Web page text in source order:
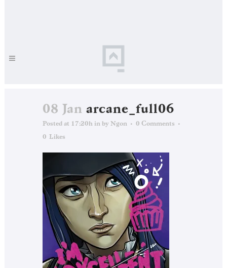
08 Jan arcane_full06
Posted at 17:20h in by Ngon
0 Comments
0 Likes